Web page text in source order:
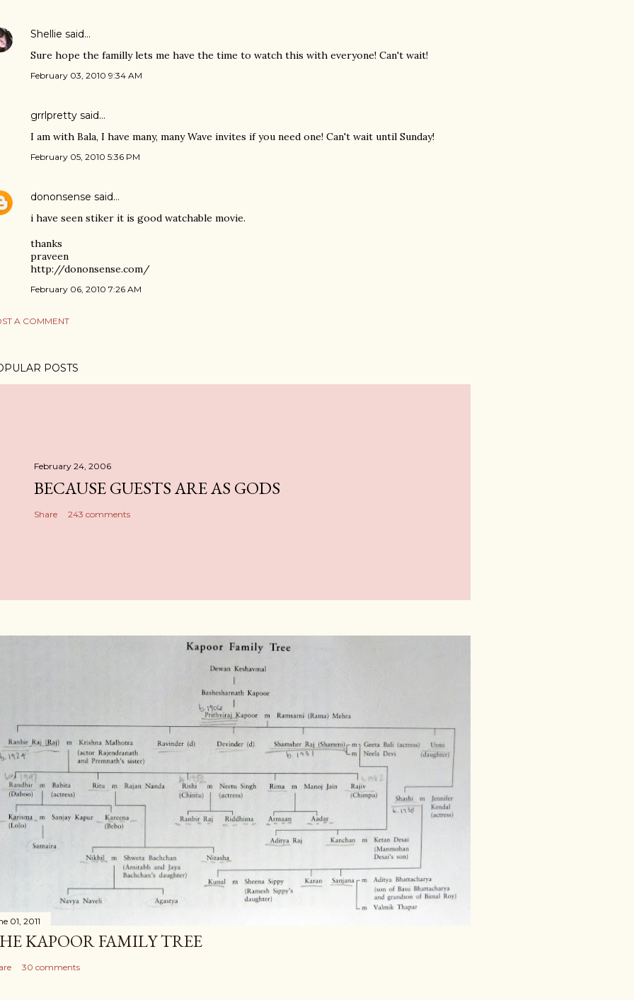
Shellie said…
Sure hope the familly lets me have the time to watch this with everyone! Can't wait!
February 03, 2010 9:34 AM
grrlpretty said…
I am with Bala, I have many, many Wave invites if you need one! Can't wait until Sunday!
February 05, 2010 5:36 PM
dononsense said…
i have seen stiker it is good watchable movie.
thanks
praveen
http://dononsense.com/
February 06, 2010 7:26 AM
A COMMENT
POSTS
February 24, 2006
BECAUSE GUESTS ARE AS GODS
Share 243 comments
01, 2011
KAPOOR FAMILY TREE
30 comments